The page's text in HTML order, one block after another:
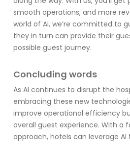
smooth operations, and more
world of AI, we’re committed to
they in turn can provide their
possible guest journey.
Concluding words
As AI continues to disrupt the
embracing these new
improve operational efficiency
overall guest experience. With a
approach, hotels can leverage